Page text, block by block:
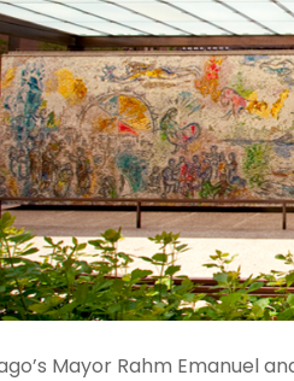
Mayor Rahm Emanuel